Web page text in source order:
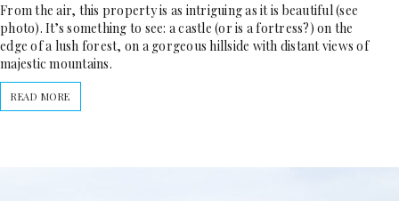
From the air, this property is as intriguing as it is beautiful (see
photo). It’s something to see: a castle (or is a fortress?) on the
edge of a lush forest, on a gorgeous hillside with distant views of
majestic mountains.
READ MORE